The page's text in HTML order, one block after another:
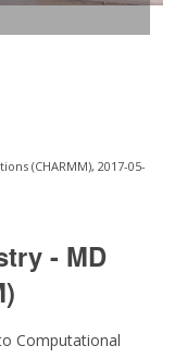
(CHARMM), 2017-05-
- MD
Computational